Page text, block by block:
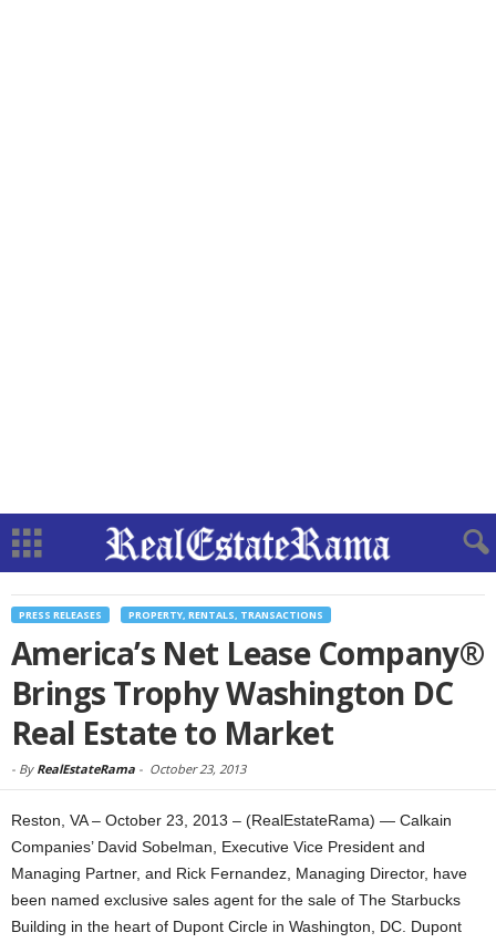
PRESS RELEASES PROPERTY, RENTALS, TRANSACTIONS
America’s Net Lease Company®
Brings Trophy Washington DC
Real Estate to Market
- By RealEstateRama - October 23, 2013
Reston, VA – October 23, 2013 – (RealEstateRama) — Calkain
Companies’ David Sobelman, Executive Vice President and
Managing Partner, and Rick Fernandez, Managing Director, have
been named exclusive sales agent for the sale of The Starbucks
Building in the heart of Dupont Circle in Washington, DC. Dupont